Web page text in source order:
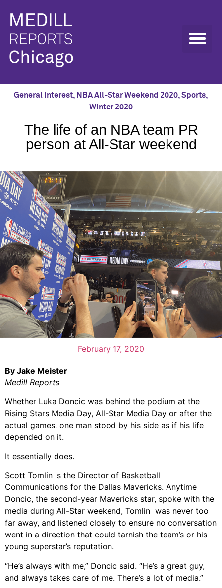
General Interest, NBA All-Star Weekend 2020,Sports,
Winter 2020
The life of an NBA team PR
person at All-Star weekend
February 17, 2020
By Jake Meister
Medill Reports
Whether Luka Doncic was behind the podium at the
Rising Stars Media Day, All-Star Media Day or after the
actual games, one man stood by his side as if his life
depended on it.
It essentially does.
Scott Tomlin is the Director of Basketball
Communications for the Dallas Mavericks. Anytime
Doncic, the second-year Mavericks star, spoke with the
media during All-Star weekend, Tomlin was never too
far away, and listened closely to ensure no conversation
went in a direction that could tarnish the team’s or his
young superstar’s reputation.
“He’s always with me,” Doncic said. “He’s a great guy,
and always takes care of me. There’s a lot of media.”